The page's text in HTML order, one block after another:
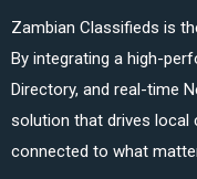
Zambian Classifieds is
By integrating a high-
Directory, and real-time
solution that drives local
connected to what